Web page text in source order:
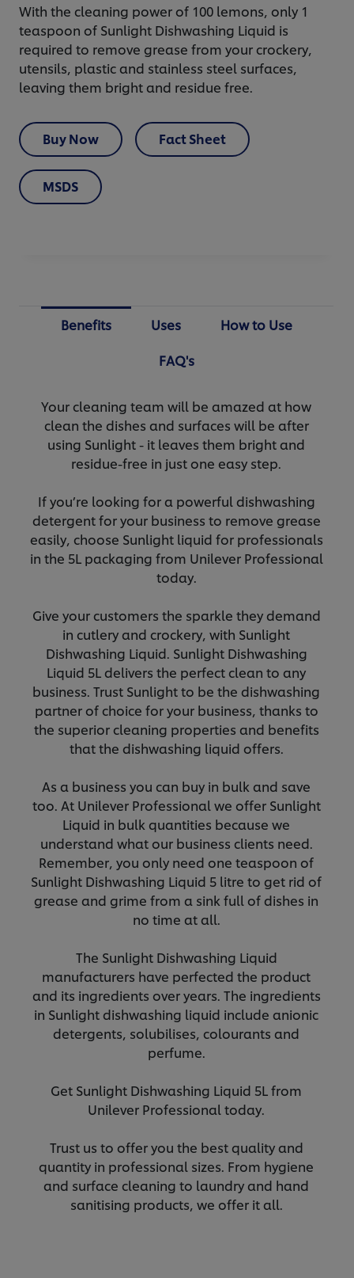
With the cleaning power of 100 lemons, only 1
teaspoon of Sunlight Dishwashing Liquid is
required to remove grease from your crockery,
utensils, plastic and stainless steel surfaces,
leaving them bright and residue free.
Buy Now Fact Sheet
MSDS
Benefits Uses
How to Use
FAQ's
Your cleaning team will be amazed at how
clean the dishes and surfaces will be after
using Sunlight - it leaves them bright and
residue-free in just one easy step.
If you’re looking for a powerful dishwashing
detergent for your business to remove grease
easily, choose Sunlight liquid for professionals
in the 5L packaging from Unilever Professional
today.
Give your customers the sparkle they demand
in cutlery and crockery, with Sunlight
Dishwashing Liquid. Sunlight Dishwashing
Liquid 5L delivers the perfect clean to any
business. Trust Sunlight to be the dishwashing
partner of choice for your business, thanks to
the superior cleaning properties and benefits
that the dishwashing liquid offers.
As a business you can buy in bulk and save
too. At Unilever Professional we offer Sunlight
Liquid in bulk quantities because we
understand what our business clients need.
Remember, you only need one teaspoon of
Sunlight Dishwashing Liquid 5 litre to get rid of
grease and grime from a sink full of dishes in
no time at all.
The Sunlight Dishwashing Liquid
manufacturers have perfected the product
and its ingredients over years. The ingredients
in Sunlight dishwashing liquid include anionic
detergents, solubilises, colourants and
perfume.
Get Sunlight Dishwashing Liquid 5L from
Unilever Professional today.
Trust us to offer you the best quality and
quantity in professional sizes. From hygiene
and surface cleaning to laundry and hand
sanitising products, we offer it all.